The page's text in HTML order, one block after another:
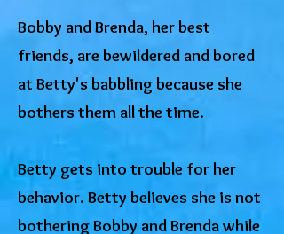
Bobby and Brenda, her best
friends, are bewildered and bored
at Betty's babbling because she
bothers them all the time.
Betty gets into trouble for her
behavior. Betty believes she is not
bothering Bobby and Brenda while